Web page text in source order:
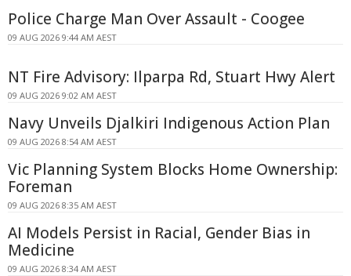
Police Charge Man Over Assault - Coogee
09 AUG 2026 9:44 AM AEST
NT Fire Advisory: Ilparpa Rd, Stuart Hwy Alert
09 AUG 2026 9:02 AM AEST
Navy Unveils Djalkiri Indigenous Action Plan
09 AUG 2026 8:54 AM AEST
Vic Planning System Blocks Home Ownership:
Foreman
09 AUG 2026 8:35 AM AEST
AI Models Persist in Racial, Gender Bias in
Medicine
09 AUG 2026 8:34 AM AEST